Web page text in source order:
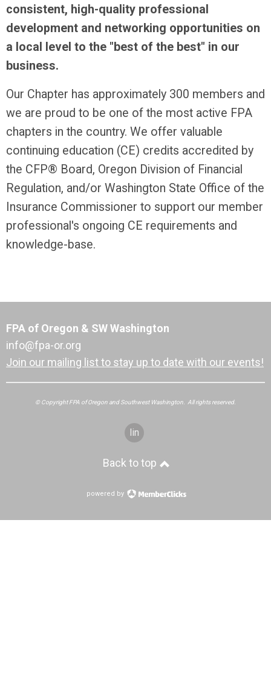
consistent, high-quality professional
development and networking opportunities on
a local level to the "best of the best" in our
business.
Our Chapter has approximately 300 members and
we are proud to be one of the most active FPA
chapters in the country. We offer valuable
continuing education (CE) credits accredited by
the CFP® Board, Oregon Division of Financial
Regulation, and/or Washington State Office of the
Insurance Commissioner to support our member
professional's ongoing CE requirements and
knowledge-base.
FPA of Oregon & SW Washington
info@fpa-or.org
Join our mailing list to stay up to date with our events!
© Copyright FPA of Oregon and Southwest Washington. All rights reserved.
linkedin
Back to top
powered by